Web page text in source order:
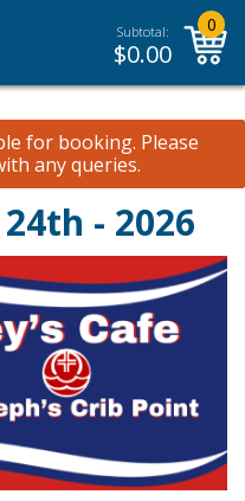
Subtotal:
$0.00
0
for booking. Please
any queries.
- 2026